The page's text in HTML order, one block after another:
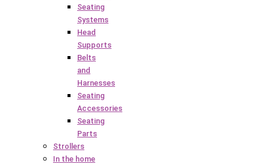
Seating
Systems
Head
Supports
Belts
and
Harnesses
Seating
Accessories
Seating
Parts
Strollers
In the home